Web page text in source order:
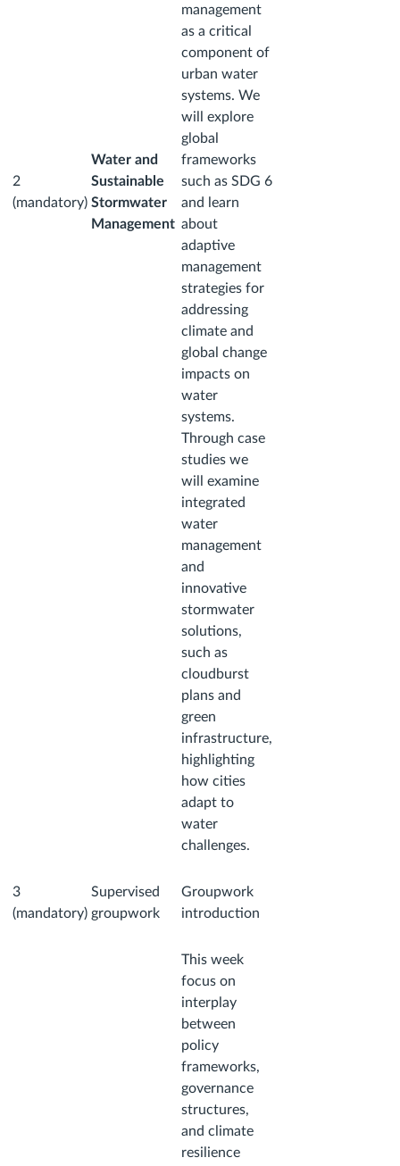
2
(mandatory)
Water and
Sustainable
Stormwater
Management
management
as a critical
component of
urban water
systems. We
will explore
global
frameworks
such as SDG 6
and learn
about
adaptive
management
strategies for
addressing
climate and
global change
impacts on
water
systems.
Through case
studies we
will examine
integrated
water
management
and
innovative
stormwater
solutions,
such as
cloudburst
plans and
green
infrastructure,
highlighting
how cities
adapt to
water
challenges.
3
(mandatory)
Supervised
groupwork
Groupwork
introduction
This week
focus on
interplay
between
policy
frameworks,
governance
structures,
and climate
resilience